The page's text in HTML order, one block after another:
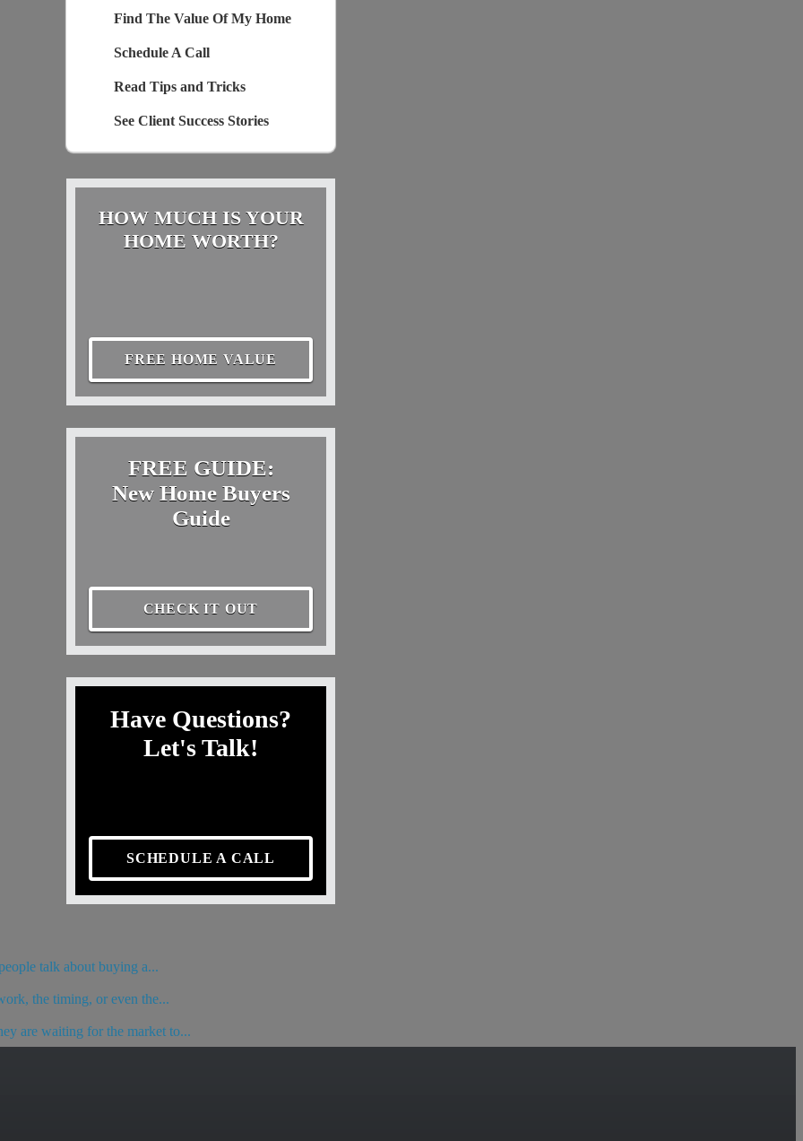
Find The Value Of My Home
Schedule A Call
Read Tips and Tricks
See Client Success Stories
HOW MUCH IS YOUR
HOME WORTH?
FREE HOME VALUE
FREE GUIDE:
New Home Buyers
Guide
CHECK IT OUT
Have Questions?
Let's Talk!
SCHEDULE A CALL
talk about buying a...
the timing, or even the...
are waiting for the market to...